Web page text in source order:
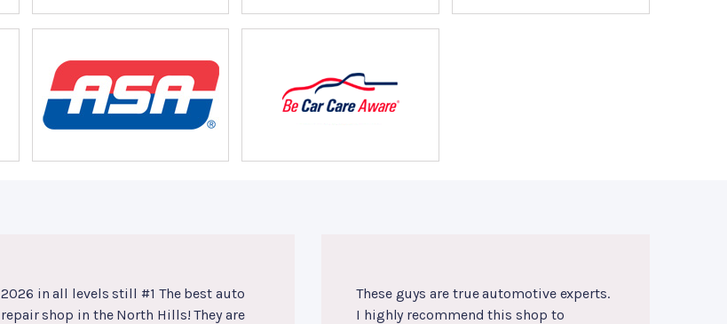
2026 in all levels still #1 The best auto
repair shop in the North Hills! They are
These guys are true automotive experts.
I highly recommend this shop to